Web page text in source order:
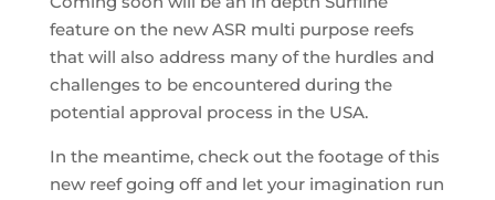
feature on the new ASR multi purpose reefs
that will also address many of the hurdles and
challenges to be encountered during the
potential approval process in the USA.
In the meantime, check out the footage of this
new reef going off and let your imagination run